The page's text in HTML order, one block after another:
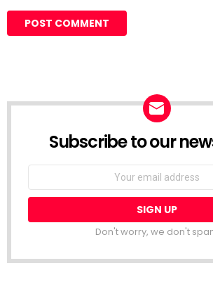
Subscribe to our
Don't worry, we don't